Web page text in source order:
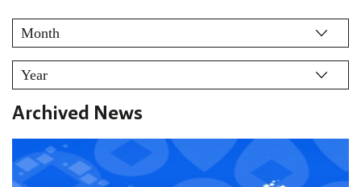
Archived News